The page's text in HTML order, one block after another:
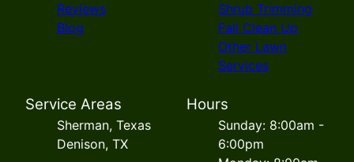
Reviews
Blog
Shrub Trimming
Fall Clean Up
Other Lawn
Services
Service Areas
Sherman, Texas
Denison, TX
Hours
Sunday: 8:00am -
6:00pm